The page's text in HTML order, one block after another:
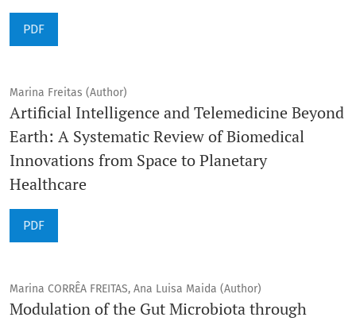
PDF
Marina Freitas (Author)
Artificial Intelligence and Telemedicine Beyond
Earth: A Systematic Review of Biomedical
Innovations from Space to Planetary
Healthcare
PDF
Marina CORRÊA FREITAS, Ana Luisa Maida (Author)
Modulation of the Gut Microbiota through